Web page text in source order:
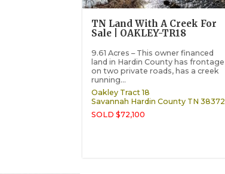
TN Land With A Creek For
Sale | OAKLEY-TR18
9.61 Acres – This owner financed
land in Hardin County has frontage
on two private roads, has a creek
running...
Oakley Tract 18
Savannah Hardin County TN 38372
SOLD $72,100